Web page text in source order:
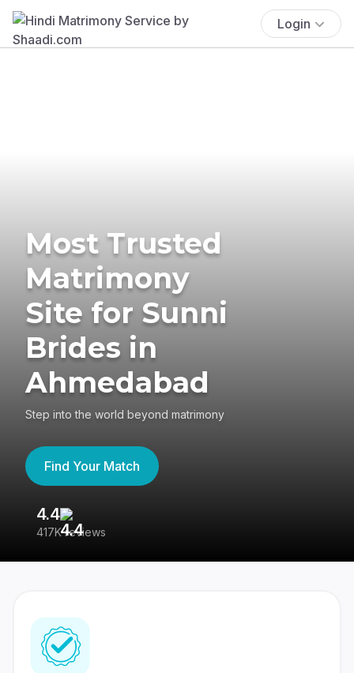
Login
Most Trusted
Matrimony
Site for Sunni
Brides in
Ahmedabad
Step into the world beyond matrimony
Find Your Match
4.4
417K reviews